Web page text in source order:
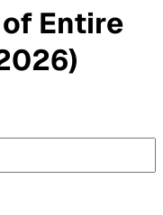
of Entire